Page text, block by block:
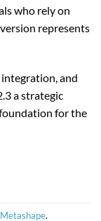
who rely on
represents
and
a strategic
for the
.